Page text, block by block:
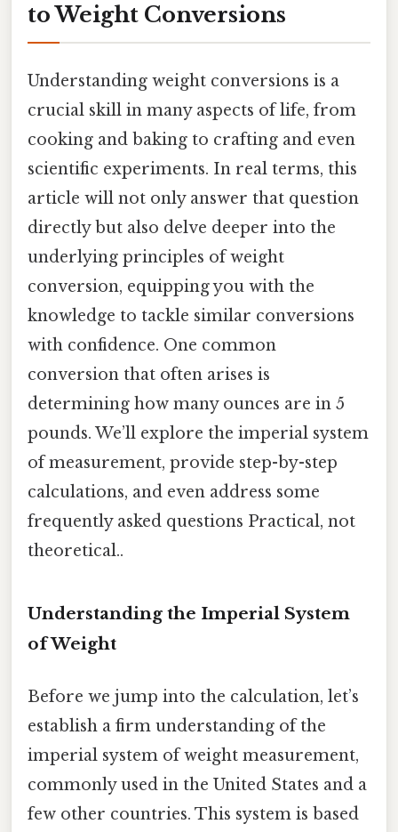
to Weight Conversions
Understanding weight conversions is a
crucial skill in many aspects of life, from
cooking and baking to crafting and even
scientific experiments. In real terms, this
article will not only answer that question
directly but also delve deeper into the
underlying principles of weight
conversion, equipping you with the
knowledge to tackle similar conversions
with confidence. One common
conversion that often arises is
determining how many ounces are in 5
pounds. We’ll explore the imperial system
of measurement, provide step-by-step
calculations, and even address some
frequently asked questions Practical, not
theoretical..
Understanding the Imperial System
of Weight
Before we jump into the calculation, let’s
establish a firm understanding of the
imperial system of weight measurement,
commonly used in the United States and a
few other countries. This system is based